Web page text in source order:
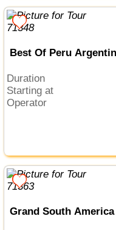
Best Of Peru
Duration
Starting at
Operator
Grand South America